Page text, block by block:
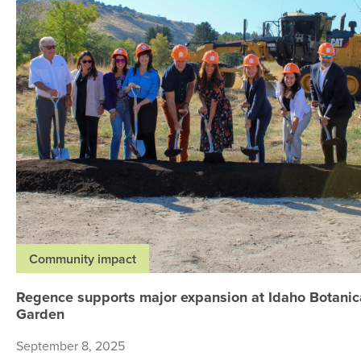
Community impact
Regence supports major expansion at Idaho
Garden
September 8, 2025